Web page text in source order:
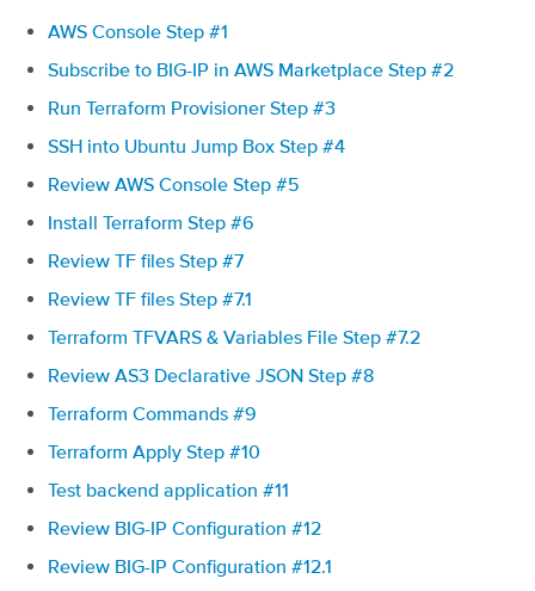
AWS Console Step #1
Subscribe to BIG-IP in AWS Marketplace Step #2
Run Terraform Provisioner Step #3
SSH into Ubuntu Jump Box Step #4
Review AWS Console Step #5
Install Terraform Step #6
Review TF files Step #7
Review TF files Step #7.1
Terraform TFVARS & Variables File Step #7.2
Review AS3 Declarative JSON Step #8
Terraform Commands #9
Terraform Apply Step #10
Test backend application #11
Review BIG-IP Configuration #12
Review BIG-IP Configuration #12.1